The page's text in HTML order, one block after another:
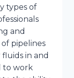
types of
and
pipelines
in and
to work